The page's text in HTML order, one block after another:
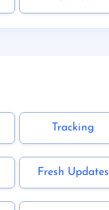
Tracking
Fresh Updates